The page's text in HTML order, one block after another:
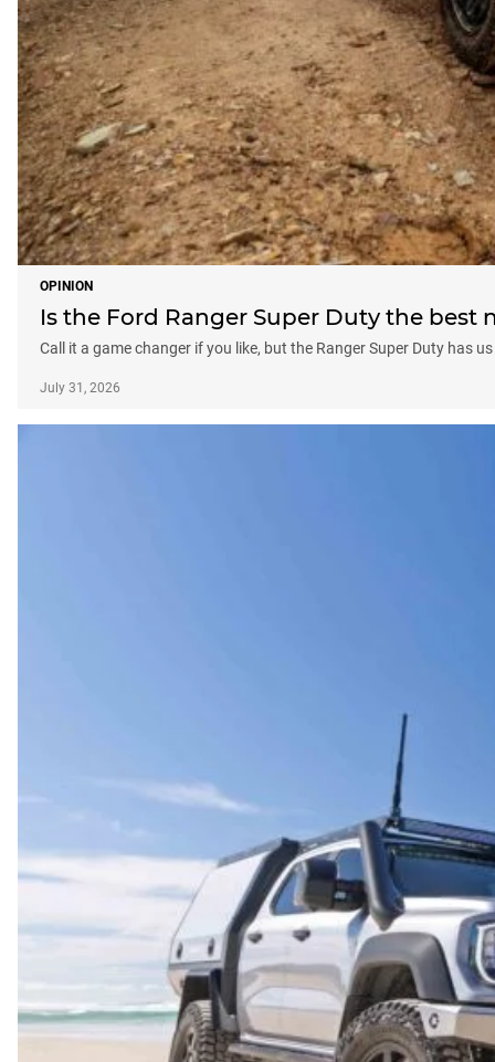
OPINION
Is the Ford Ranger Super Duty the best
Call it a game changer if you like, but the Ranger Super Duty has
July 31, 2026